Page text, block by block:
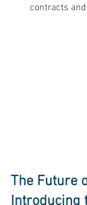
contracts
The Future
Introducing